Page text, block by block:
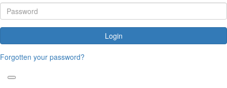
Login
Forgotten your password?